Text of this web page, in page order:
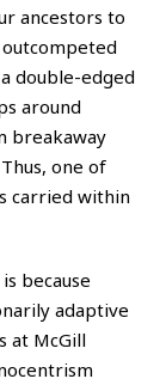
ancestors to
double-edged
around
breakaway
one of
carried within
because
adaptive
at McGill